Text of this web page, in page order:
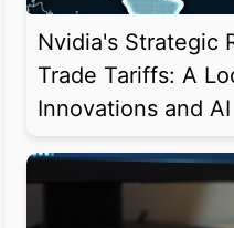
Nvidia's Strategic
Trade Tariffs: A
Innovations and